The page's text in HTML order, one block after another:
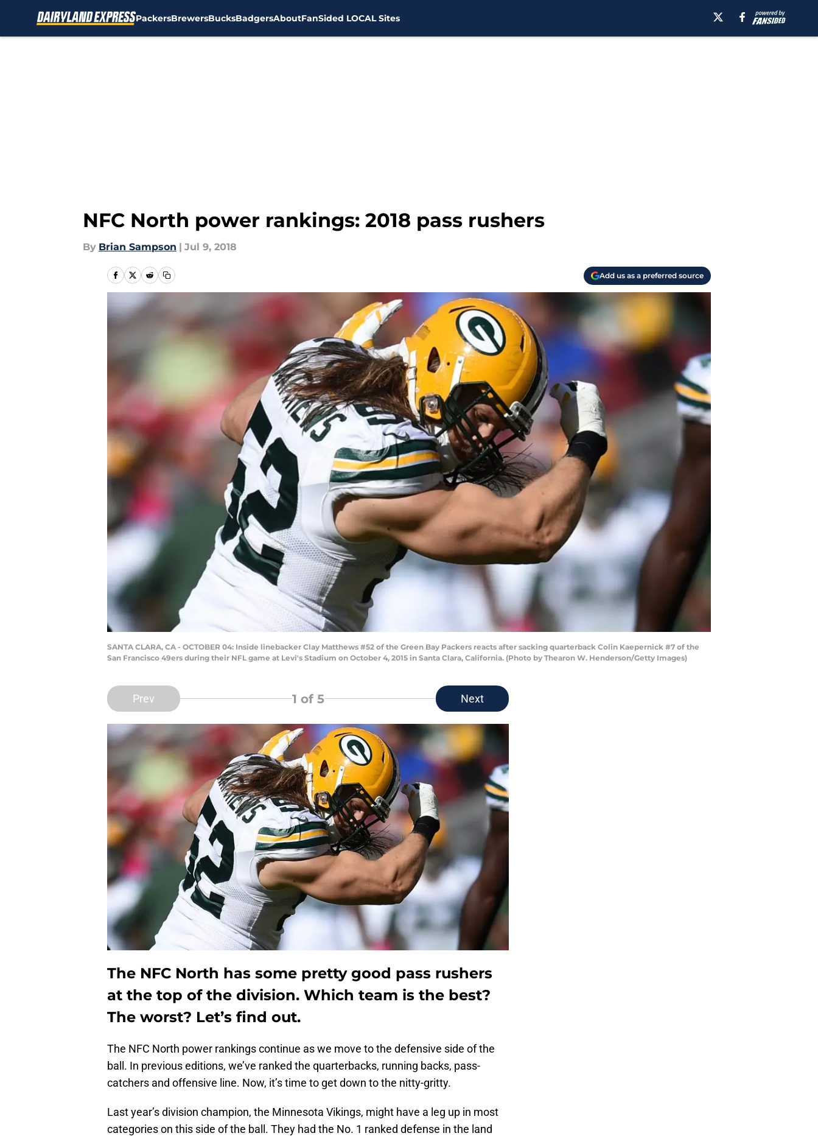
PackersBrewersBucksBadgersAboutFanSided LOCAL Sites
NFC North power rankings: 2018 pass rushers
By Brian Sampson | Jul 9, 2018
Add us as a preferred source
SANTA CLARA, CA - OCTOBER 04: Inside linebacker Clay Matthews #52 of the Green Bay Packers reacts after sacking quarterback Colin Kaepernick #7 of the
San Francisco 49ers during their NFL game at Levi's Stadium on October 4, 2015 in Santa Clara, California. (Photo by Thearon W. Henderson/Getty Images)
Prev 1 of 5 Next
The NFC North has some pretty good pass rushers
at the top of the division. Which team is the best?
The worst? Let’s find out.
The NFC North power rankings continue as we move to the defensive side of the
ball. In previous editions, we’ve ranked the quarterbacks, running backs, pass-
catchers and offensive line. Now, it’s time to get down to the nitty-gritty.
Last year’s division champion, the Minnesota Vikings, might have a leg up in most
categories on this side of the ball. They had the No. 1 ranked defense in the land